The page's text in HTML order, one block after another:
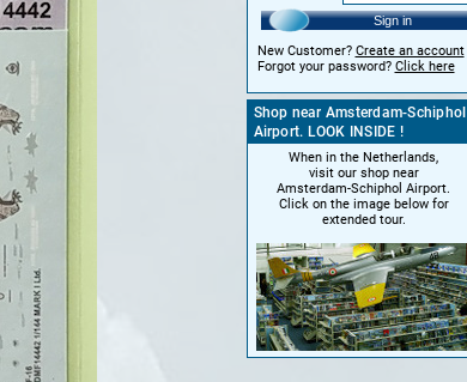
Sign in
New Customer? Create an account
Forgot your password? Click here
Shop near Amsterdam-Schiphol
Airport. LOOK INSIDE !
When in the Netherlands,
visit our shop near
Amsterdam-Schiphol Airport.
Click on the image below for
extended tour.